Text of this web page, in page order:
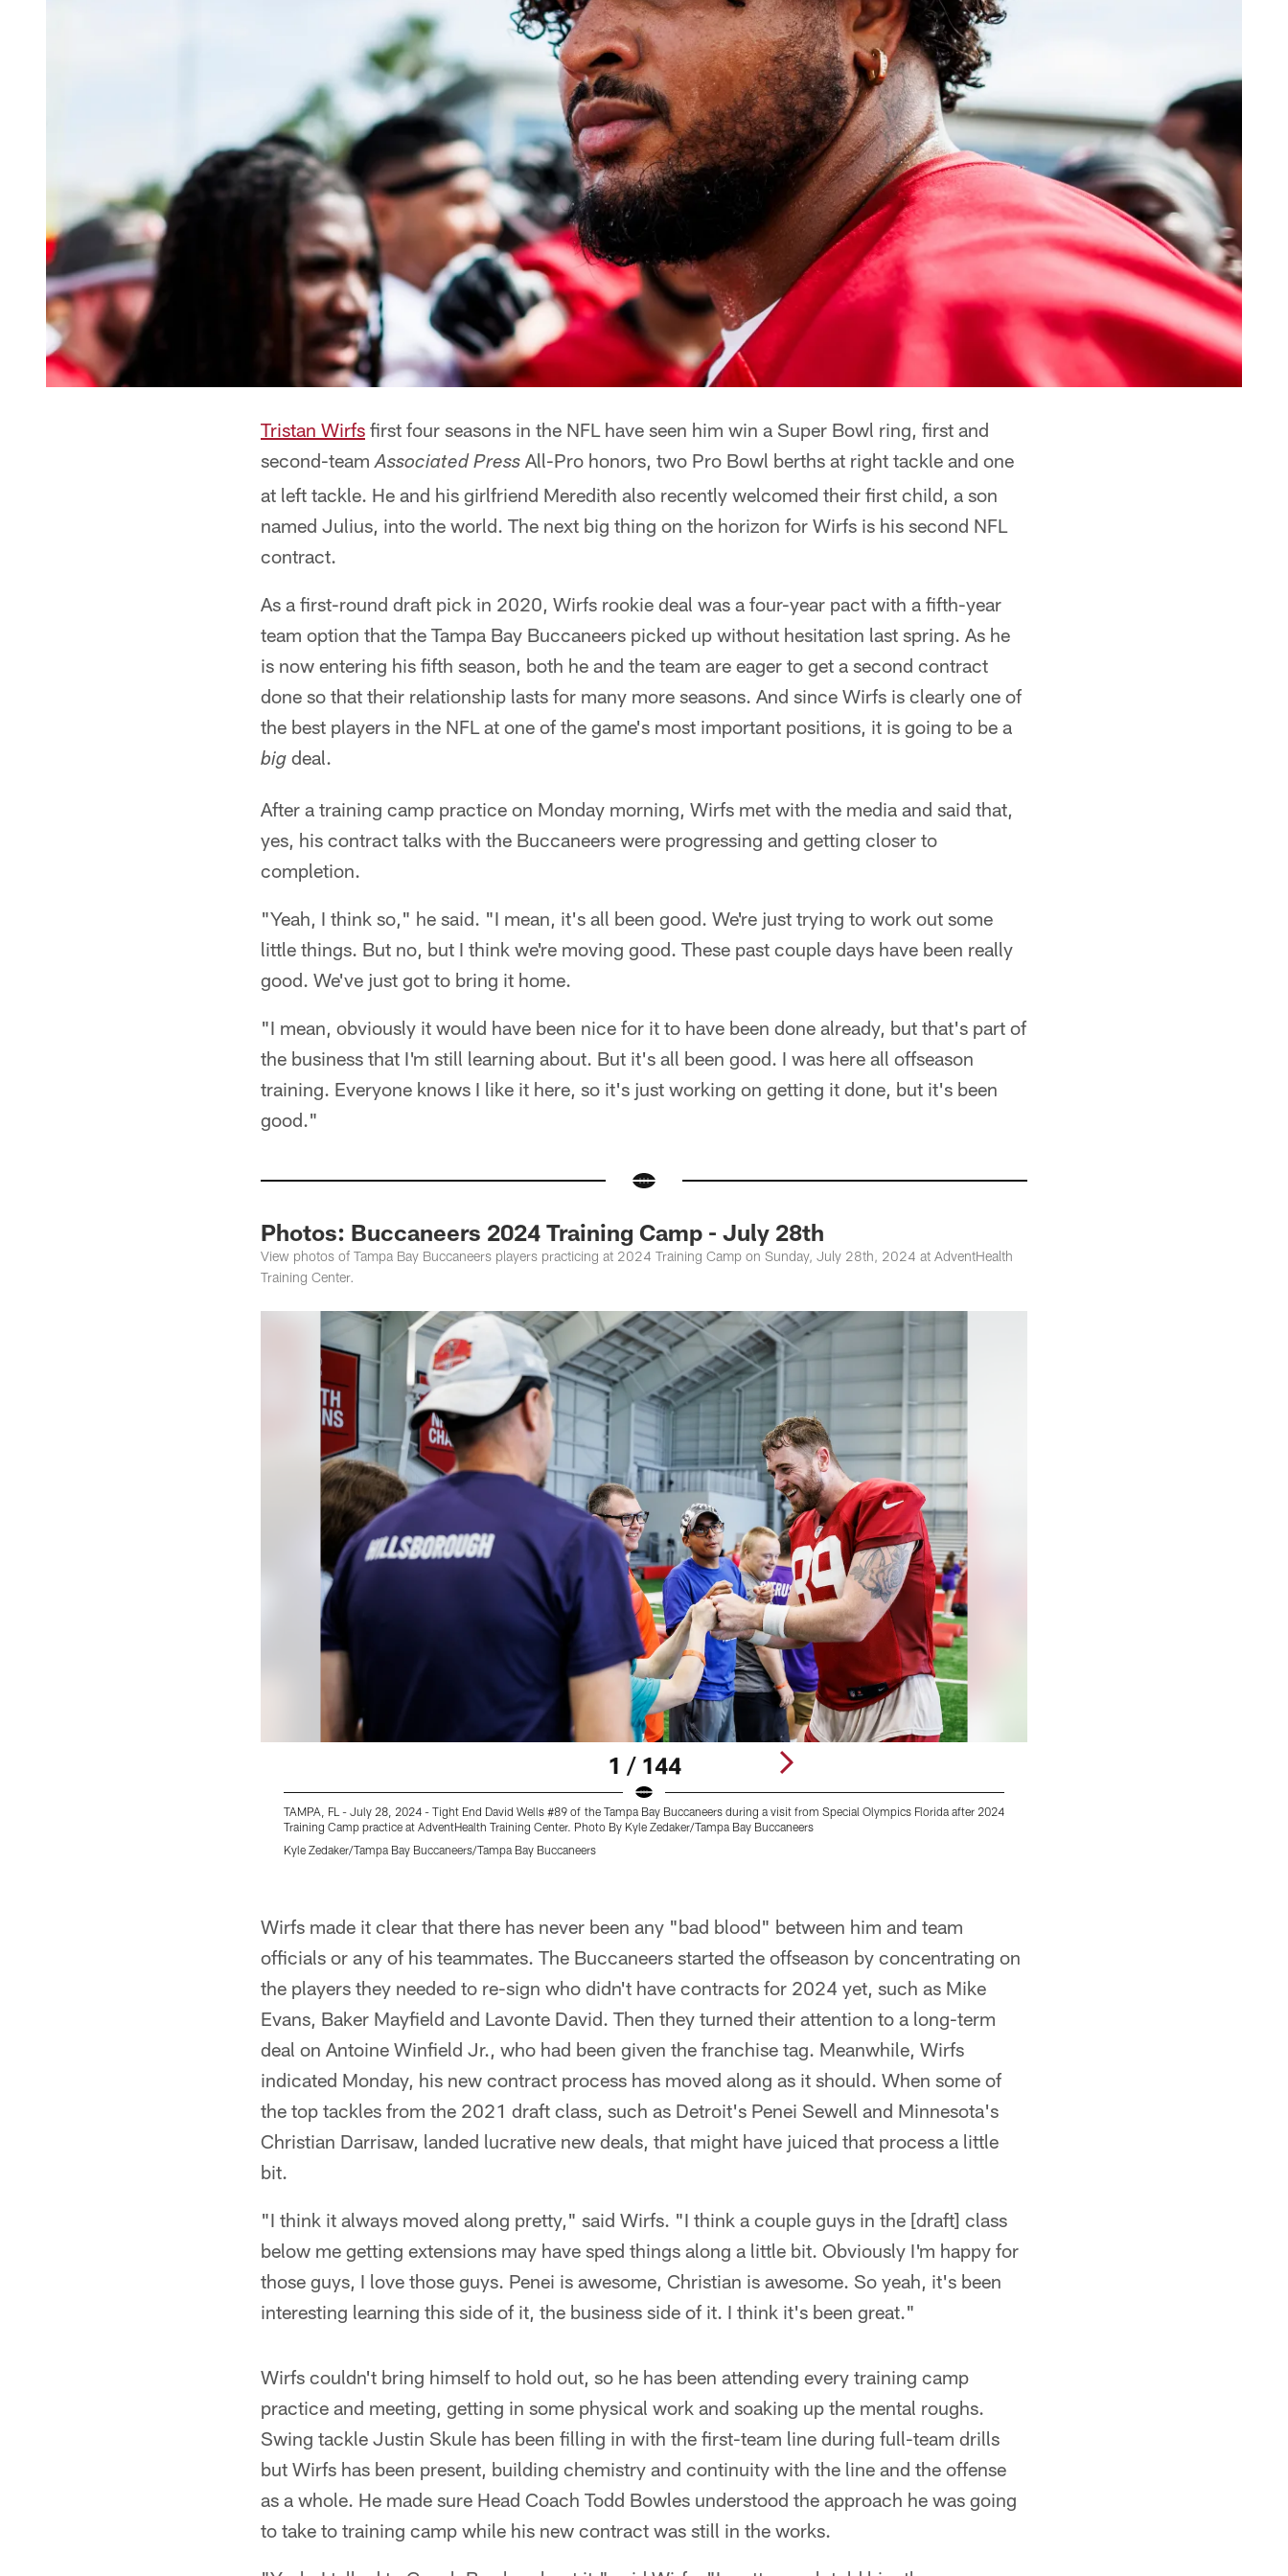
Tristan Wirfs first four seasons in the NFL have seen him win a Super Bowl ring, first and
second-team Associated Press All-Pro honors, two Pro Bowl berths at right tackle and one
at left tackle. He and his girlfriend Meredith also recently welcomed their first child, a son
named Julius, into the world. The next big thing on the horizon for Wirfs is his second NFL
contract.
As a first-round draft pick in 2020, Wirfs rookie deal was a four-year pact with a fifth-year
team option that the Tampa Bay Buccaneers picked up without hesitation last spring. As he
is now entering his fifth season, both he and the team are eager to get a second contract
done so that their relationship lasts for many more seasons. And since Wirfs is clearly one of
the best players in the NFL at one of the game's most important positions, it is going to be a
big deal.
After a training camp practice on Monday morning, Wirfs met with the media and said that,
yes, his contract talks with the Buccaneers were progressing and getting closer to
completion.
"Yeah, I think so," he said. "I mean, it's all been good. We're just trying to work out some
little things. But no, but I think we're moving good. These past couple days have been really
good. We've just got to bring it home.
"I mean, obviously it would have been nice for it to have been done already, but that's part of
the business that I'm still learning about. But it's all been good. I was here all offseason
training. Everyone knows I like it here, so it's just working on getting it done, but it's been
good."
Photos: Buccaneers 2024 Training Camp - July 28th
View photos of Tampa Bay Buccaneers players practicing at 2024 Training Camp on Sunday, July 28th, 2024 at AdventHealth
Training Center.
1 / 144
TAMPA, FL - July 28, 2024 - Tight End David Wells #89 of the Tampa Bay Buccaneers during a visit from Special Olympics Florida after 2024
Training Camp practice at AdventHealth Training Center. Photo By Kyle Zedaker/Tampa Bay Buccaneers
Kyle Zedaker/Tampa Bay Buccaneers/Tampa Bay Buccaneers
Wirfs made it clear that there has never been any "bad blood" between him and team
officials or any of his teammates. The Buccaneers started the offseason by concentrating on
the players they needed to re-sign who didn't have contracts for 2024 yet, such as Mike
Evans, Baker Mayfield and Lavonte David. Then they turned their attention to a long-term
deal on Antoine Winfield Jr., who had been given the franchise tag. Meanwhile, Wirfs
indicated Monday, his new contract process has moved along as it should. When some of
the top tackles from the 2021 draft class, such as Detroit's Penei Sewell and Minnesota's
Christian Darrisaw, landed lucrative new deals, that might have juiced that process a little
bit.
"I think it always moved along pretty," said Wirfs. "I think a couple guys in the [draft] class
below me getting extensions may have sped things along a little bit. Obviously I'm happy for
those guys, I love those guys. Penei is awesome, Christian is awesome. So yeah, it's been
interesting learning this side of it, the business side of it. I think it's been great."
Wirfs couldn't bring himself to hold out, so he has been attending every training camp
practice and meeting, getting in some physical work and soaking up the mental roughs.
Swing tackle Justin Skule has been filling in with the first-team line during full-team drills
but Wirfs has been present, building chemistry and continuity with the line and the offense
as a whole. He made sure Head Coach Todd Bowles understood the approach he was going
to take to training camp while his new contract was still in the works.